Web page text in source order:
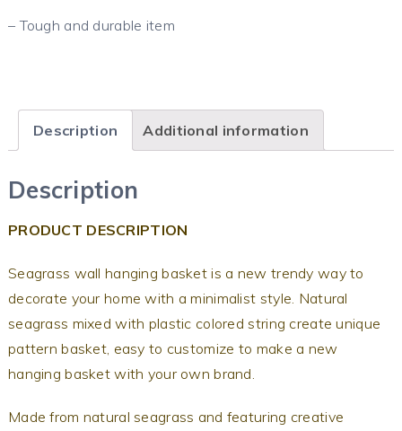
– Tough and durable item
Description Additional information
Description
PRODUCT DESCRIPTION
Seagrass wall hanging basket is a new trendy way to
decorate your home with a minimalist style. Natural
seagrass mixed with plastic colored string create unique
pattern basket, easy to customize to make a new
hanging basket with your own brand.
Made from natural seagrass and featuring creative